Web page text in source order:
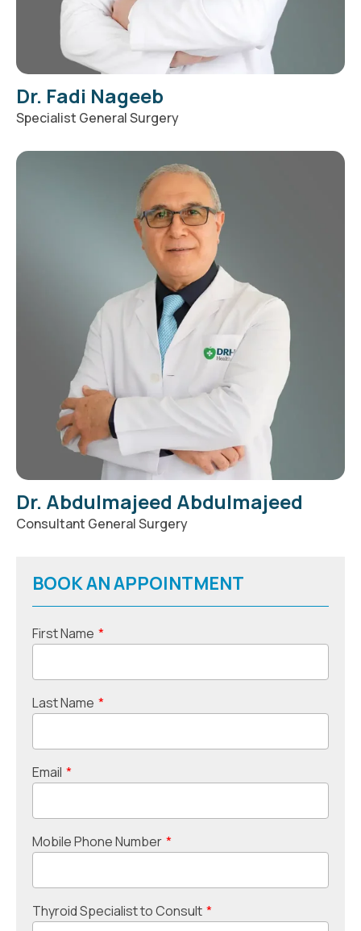
Dr. Fadi Nageeb
Specialist General Surgery
Dr. Abdulmajeed Abdulmajeed
Consultant General Surgery
BOOK AN APPOINTMENT
First Name *
Last Name *
Email *
Mobile Phone Number *
Thyroid Specialist to Consult *